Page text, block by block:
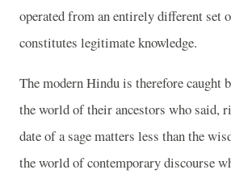
operated from an entirely different set
constitutes legitimate knowledge.
The modern Hindu is therefore caught
the world of their ancestors who said,
date of a sage matters less than the
the world of contemporary discourse